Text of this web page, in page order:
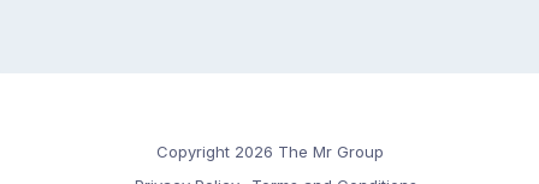
Copyright 2026 The Mr Group